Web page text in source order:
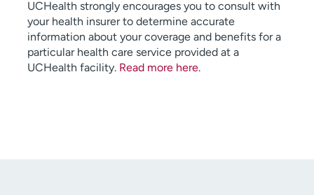
UCHealth strongly encourages you to consult with
your health insurer to determine accurate
information about your coverage and benefits for a
particular health care service provided at a
UCHealth facility. Read more here.